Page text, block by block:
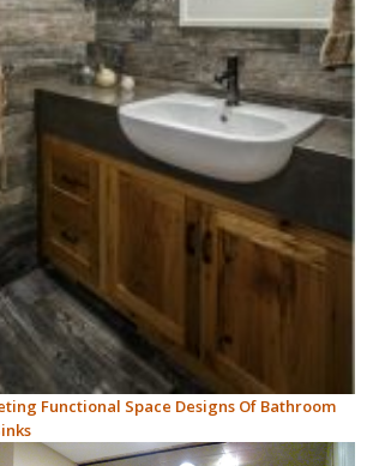
Functional Space Designs Of Bathroom